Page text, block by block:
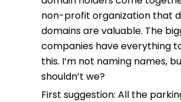
non-profit organization that
domains are valuable. The
companies have everything
this. I’m not naming names,
shouldn’t we?
First suggestion: All the